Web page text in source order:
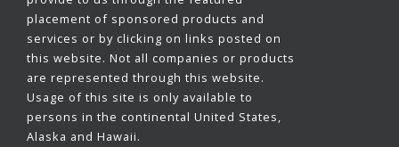
placement of sponsored products and
services or by clicking on links posted on
this website. Not all companies or products
are represented through this website.
Usage of this site is only available to
persons in the continental United States,
Alaska and Hawaii.